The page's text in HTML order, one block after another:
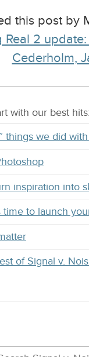
this post by
Real 2
Cederholm,
with our best hits:
things we did with
inspiration into
time to launch
of Signal v.